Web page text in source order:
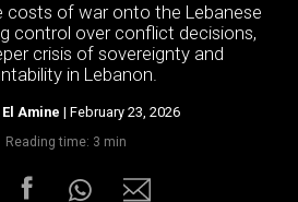
costs of war onto the Lebanese
control over conflict decisions,
crisis of sovereignty and
in Lebanon.
Amine | February 23, 2026
Reading time: 3 min